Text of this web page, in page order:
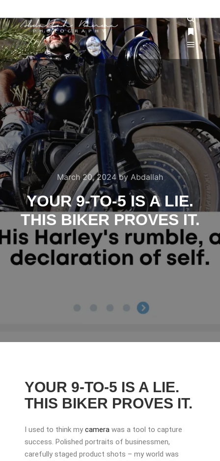
March 20, 2024 by Abdallah
YOUR 9-TO-5 IS A LIE.
THIS BIKER PROVES IT.
YOUR 9-TO-5 IS A LIE.
THIS BIKER PROVES IT.
I used to think my camera was a tool to capture
success. Polished portraits of businessmen,
carefully staged product shots – my world was